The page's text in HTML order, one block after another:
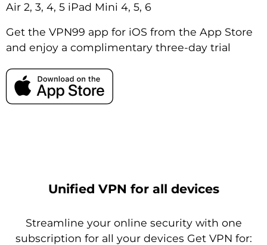
Air 2, 3, 4, 5 iPad Mini 4, 5, 6
Get the VPN99 app for iOS from the App Store
and enjoy a complimentary three-day trial
Unified VPN for all devices
Streamline your online security with one
subscription for all your devices Get VPN for: